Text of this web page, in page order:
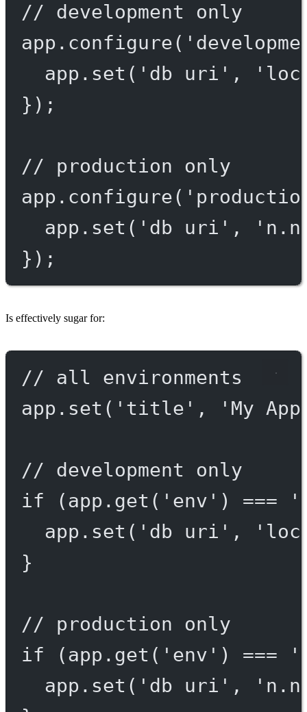
// development only
app. configure(
app. set ( 'db uri' ,
});
// production only
app. configure(
app. set ( 'db uri' ,
});
Is effectively sugar for:
// all environments
app. set ( 'title' , 'My
// development only
if (app. get ( 'env' ) ===
app. set ( 'db uri' ,
}
// production only
if (app. get ( 'env' ) ===
app. set ( 'db uri' ,